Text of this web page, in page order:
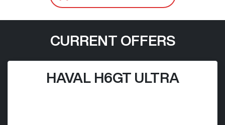
CURRENT OFFERS
HAVAL H6GT ULTRA